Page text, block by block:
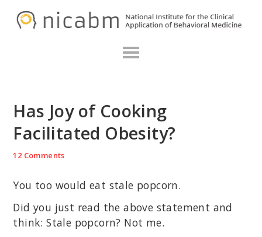
Has Joy of Cooking
Facilitated Obesity?
12 Comments
You too would eat stale popcorn.
Did you just read the above statement and
think: Stale popcorn? Not me.